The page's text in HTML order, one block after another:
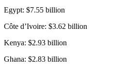
Egypt: $7.55 billion
Côte d’Ivoire: $3.62 billion
Kenya: $2.93 billion
Ghana: $2.83 billion